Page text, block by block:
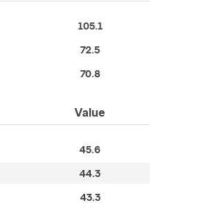
105.1
72.5
70.8
Value
45.6
44.3
43.3